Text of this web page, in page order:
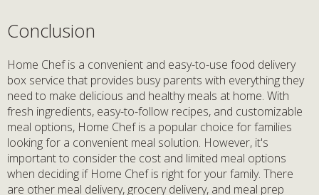
Conclusion
Home Chef is a convenient and easy-to-use food delivery
box service that provides busy parents with everything they
need to make delicious and healthy meals at home. With
fresh ingredients, easy-to-follow recipes, and customizable
meal options, Home Chef is a popular choice for families
looking for a convenient meal solution. However, it's
important to consider the cost and limited meal options
when deciding if Home Chef is right for your family. There
are other meal delivery, grocery delivery, and meal prep